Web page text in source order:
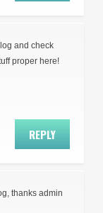
and check
proper here!
REPLY
thanks admin